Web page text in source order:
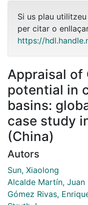
Si us plau
per citar o
https://
Appraisal of
potential in
basins:
case study
(China)
Autors
Sun, Xiaolong
Alcalde Martín, Juan
Gómez Rivas,